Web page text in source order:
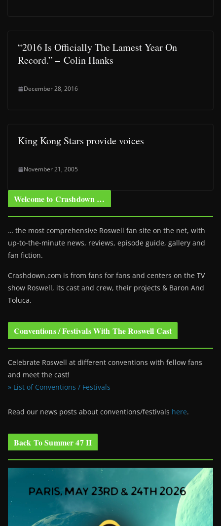
“2016 Is Officially The Lamest Year On
Record.” – Colin Hanks
December 28, 2016
King Kong Stars provide voices
November 21, 2005
Welcome to Crashdown …
… the most comprehensive Roswell fan site on the net, with
up-to-the-minute news, reviews, episode guide, gallery and
fan fiction.
Crashdown.com is from fans for fans and centers on the TV
show Roswell, its cast and crew, their projects & Baron And
Toluca.
Conventions / Festivals With The Roswell Cast
Celebrate Roswell at different conventions with fellow fans
and meet the cast!
» List of Conventions / Festivals
Read our news posts about conventions/festivals here.
Back To Summer 47 II